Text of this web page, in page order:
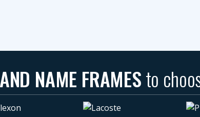
NAME FRAMESto